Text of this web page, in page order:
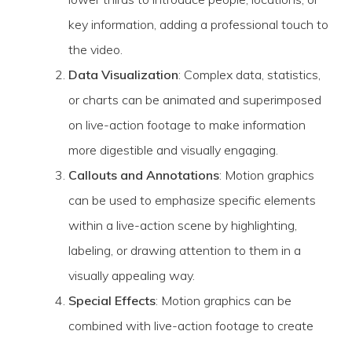
key information, adding a professional touch to
the video.
Data Visualization: Complex data, statistics,
or charts can be animated and superimposed
on live-action footage to make information
more digestible and visually engaging.
Callouts and Annotations: Motion graphics
can be used to emphasize specific elements
within a live-action scene by highlighting,
labeling, or drawing attention to them in a
visually appealing way.
Special Effects: Motion graphics can be
combined with live-action footage to create